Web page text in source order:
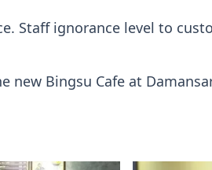
Staff ignorance level to
new Bingsu Cafe at